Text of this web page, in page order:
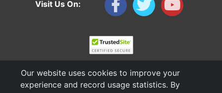
Visit Us On:
Our website uses cookies to improve your
experience and record usage statistics. By